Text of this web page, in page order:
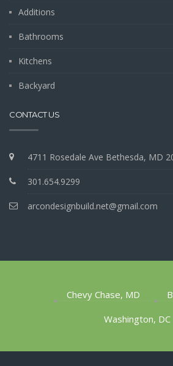
Additions
Bathrooms
Kitchens
Backyard
CONTACT US
4711 Rosedale Ave Bethesda, MD
301.654.9299
arcondesignbuild.net@gmail.com
Chevy Chase, MD
Washington, DC